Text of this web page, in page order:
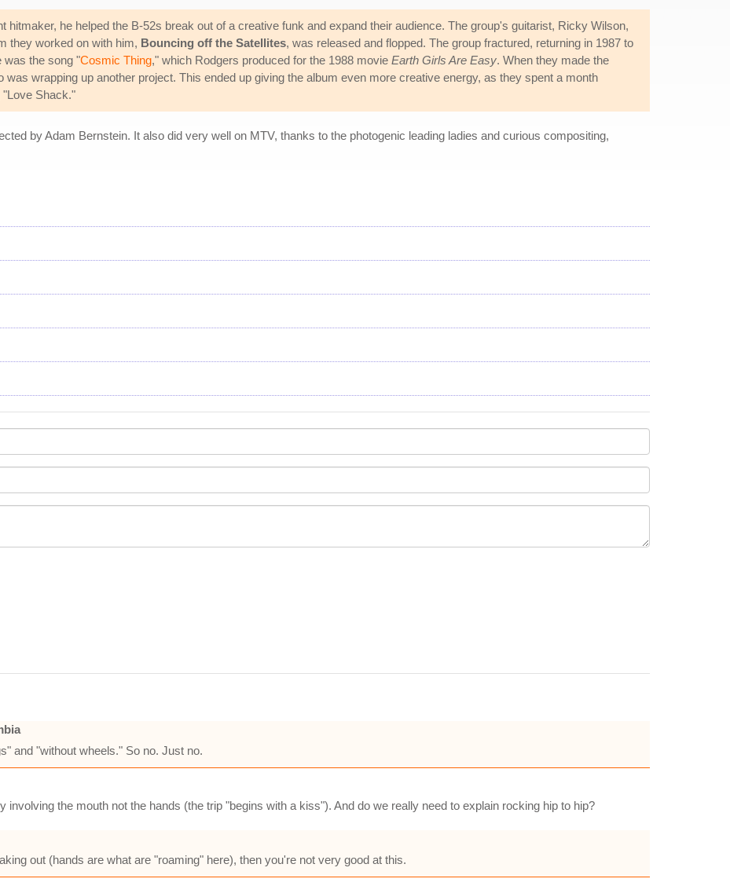
hitmaker, he helped the B-52s break out of a creative funk and expand their audience. The group's guitarist, Ricky Wilson,
they worked on with him, Bouncing off the Satellites, was released and flopped. The group fractured, returning in 1987 to
was the song "Cosmic Thing," which Rodgers produced for the 1988 movie Earth Girls Are Easy. When they made the
wrapping up another project. This ended up giving the album even more creative energy, as they spent a month
"Love Shack."
by Adam Bernstein. It also did very well on MTV, thanks to the photogenic leading ladies and curious compositing,
and "without wheels." So no. Just no.
involving the mouth not the hands (the trip "begins with a kiss"). And do we really need to explain rocking hip to hip?
out (hands are what are "roaming" here), then you're not very good at this.